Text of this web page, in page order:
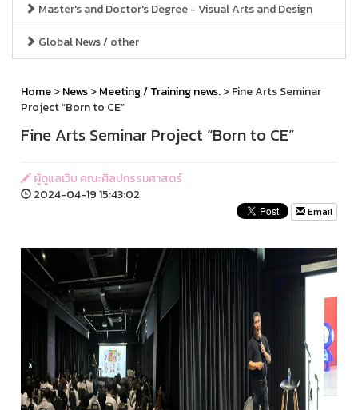
Master's and Doctor's Degree - Visual Arts and Design
Global News / other
Home>News>Meeting / Training news.> Fine Arts Seminar
Project “Born to CE”
Fine Arts Seminar Project “Born to CE”
ผู้ดูแลเว็บ คณะศิลปกรรมศาสตร์
2024-04-19 15:43:02
Email